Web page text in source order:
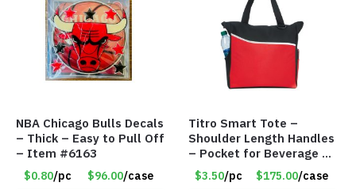
NBA Chicago Bulls Decals
– Thick – Easy to Pull Off
– Item #6163
$0.80/pc $96.00/case
Titro Smart Tote –
Shoulder Length Handles
– Pocket for Beverage –
Red – Item #6351 19411
$3.50/pc $175.00/case